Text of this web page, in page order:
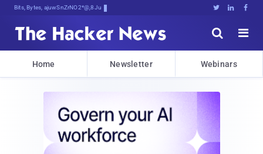
Bits, Bytes, and Breaking Neww   


Home Newsletter Webinars